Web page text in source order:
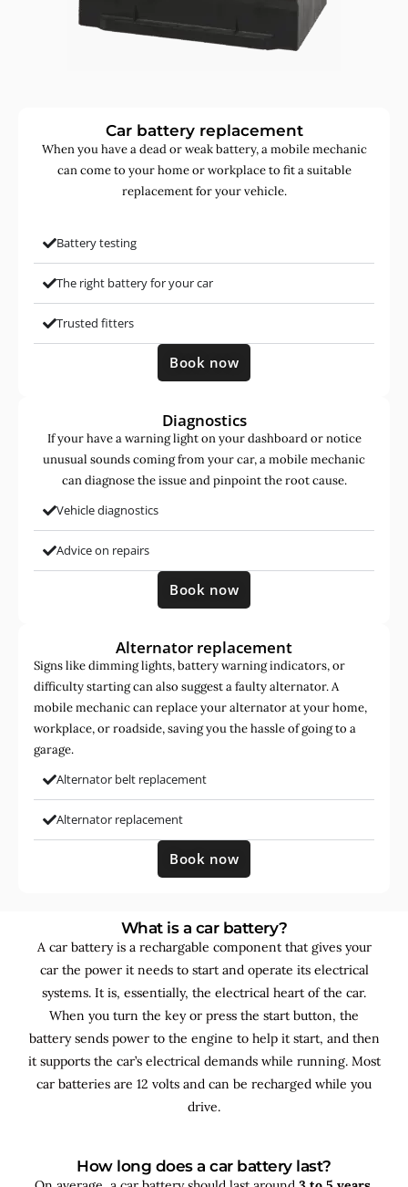
Car battery replacement
When you have a dead or weak battery, a mobile mechanic
can come to your home or workplace to fit a suitable
replacement for your vehicle.
Battery testing
The right battery for your car
Trusted fitters
Book now
Diagnostics
If your have a warning light on your dashboard or notice
unusual sounds coming from your car, a mobile mechanic
can diagnose the issue and pinpoint the root cause.
Vehicle diagnostics
Advice on repairs
Book now
Alternator replacement
Signs like dimming lights, battery warning indicators, or
difficulty starting can also suggest a faulty alternator. A
mobile mechanic can replace your alternator at your home,
workplace, or roadside, saving you the hassle of going to a
garage.
Alternator belt replacement
Alternator replacement
Book now
What is a car battery?
A car battery is a rechargable component that gives your
car the power it needs to start and operate its electrical
systems. It is, essentially, the electrical heart of the car.
When you turn the key or press the start button, the
battery sends power to the engine to help it start, and then
it supports the car’s electrical demands while running. Most
car batteries are 12 volts and can be recharged while you
drive.
How long does a car battery last?